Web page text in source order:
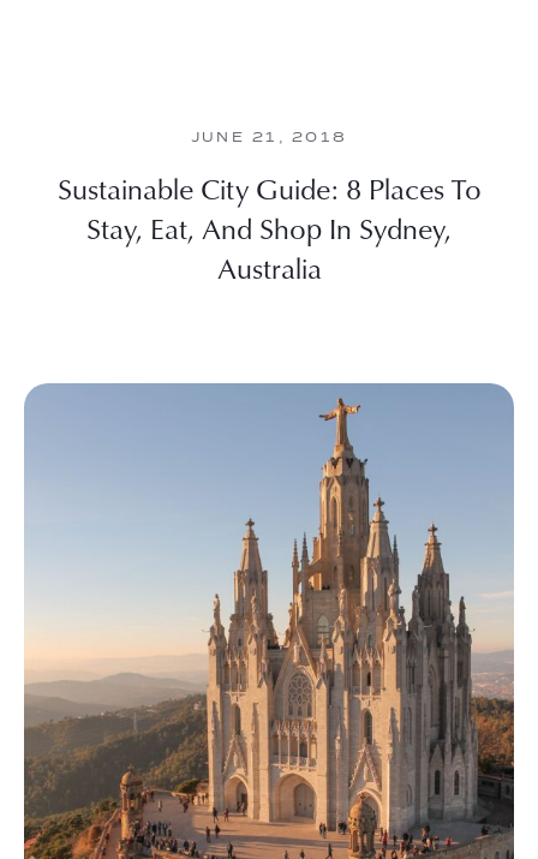
JUNE 21, 2018
Sustainable City Guide: 8 Places To
Stay, Eat, And Shop In Sydney,
Australia